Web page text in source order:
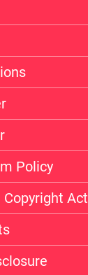
Policy
Act